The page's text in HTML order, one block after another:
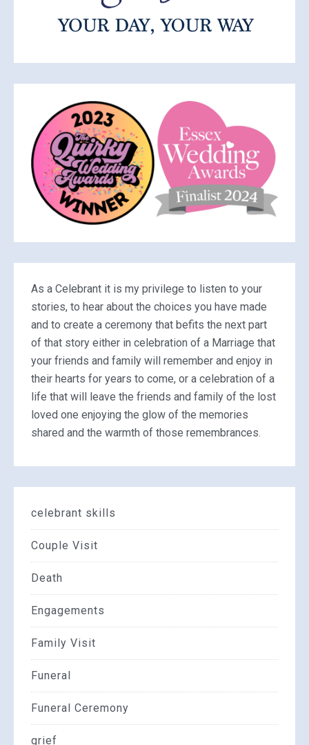
As a Celebrant it is my privilege to listen to your
stories, to hear about the choices you have made
and to create a ceremony that befits the next part
of that story either in celebration of a Marriage that
your friends and family will remember and enjoy in
their hearts for years to come, or a celebration of a
life that will leave the friends and family of the lost
loved one enjoying the glow of the memories
shared and the warmth of those remembrances.
celebrant skills
Couple Visit
Death
Engagements
Family Visit
Funeral
Funeral Ceremony
grief